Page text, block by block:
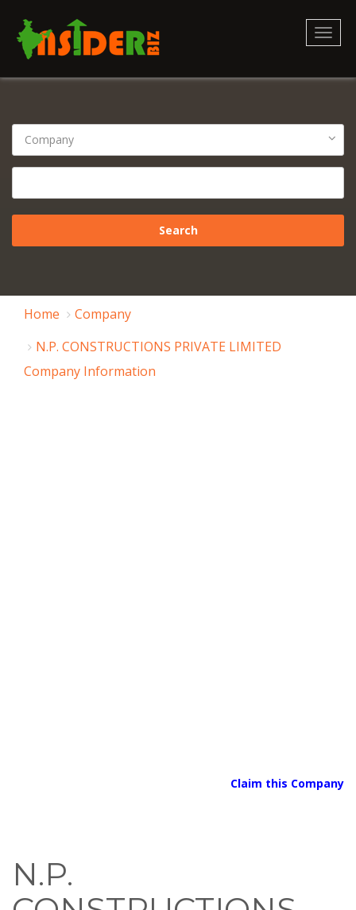
Home
Company
N.P. CONSTRUCTIONS PRIVATE LIMITED
Company Information
Claim this Company
N.P.